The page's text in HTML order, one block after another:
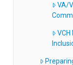
VA/